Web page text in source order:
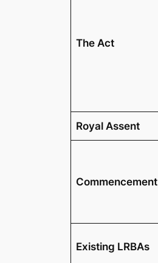
The Act
Royal Assent
Commencement
Existing LRBAs